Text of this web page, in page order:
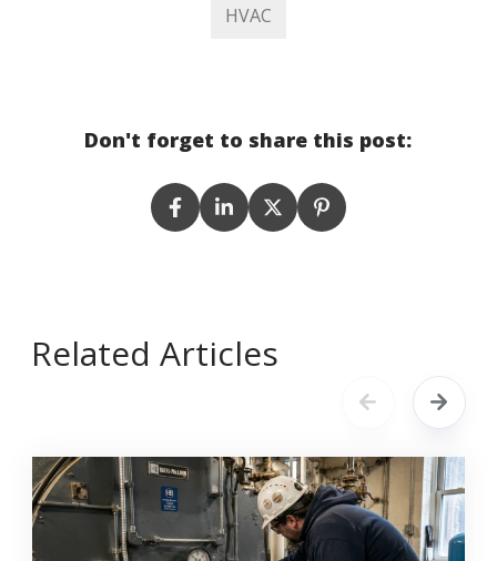
HVAC
Don't forget to share this post:
Related Articles